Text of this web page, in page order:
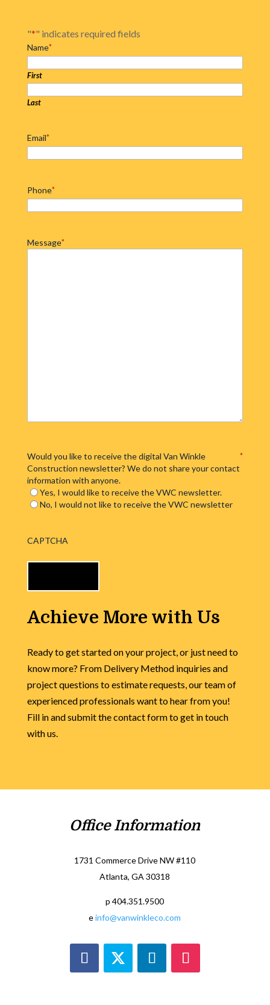
"*" indicates required fields
Name*
First
Last
Email*
Phone*
Message*
Would you like to receive the digital Van Winkle
Construction newsletter? We do not share your contact
information with anyone.
*
Yes, I would like to receive the VWC newsletter.
No, I would not like to receive the VWC newsletter
CAPTCHA
Achieve More with Us
Ready to get started on your project, or just need to
know more? From Delivery Method inquiries and
project questions to estimate requests, our team of
experienced professionals want to hear from you!
Fill in and submit the contact form to get in touch
with us.
Office Information
1731 Commerce Drive NW #110
Atlanta, GA 30318
p 404.351.9500
einfo@vanwinkleco.com